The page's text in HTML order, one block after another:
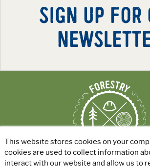
This website stores cookies on your
cookies are used to collect information
interact with our website and allow us to
SIGN UP FOR